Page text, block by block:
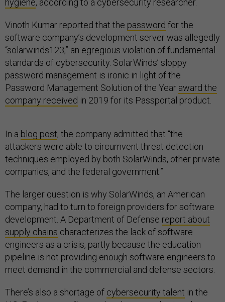
hygiene, according to a cybersecurity researcher.
Vinoth Kumar reported that the password for the
software company’s development server was allegedly
“solarwinds123,” an egregious violation of fundamental
standards of cybersecurity. SolarWinds’ sloppy
password management is ironic in light of the
Password Management Solution of the Year award the
company received in 2019 for its Passportal product.
In a blog post, the company admitted that “the
attackers were able to circumvent threat detection
techniques employed by both SolarWinds, other private
companies, and the federal government.”
The larger question is why SolarWinds, an American
company, had to turn to foreign providers for software
development. A Department of Defense report about
supply chains characterizes the lack of software
engineers as a crisis, partly because the education
pipeline is not providing enough software engineers to
meet demand in the commercial and defense sectors.
There’s also a shortage of cybersecurity talent in the